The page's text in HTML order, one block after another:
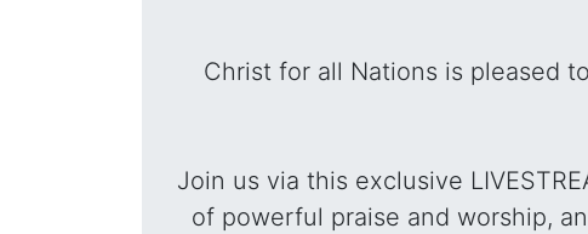
Christ for all Nations is pleased
Join us via this exclusive
of powerful praise and worship,